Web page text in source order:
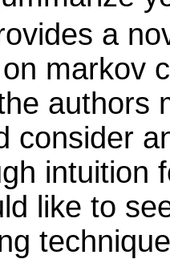
a
markov
authors
consider
intuition
like to